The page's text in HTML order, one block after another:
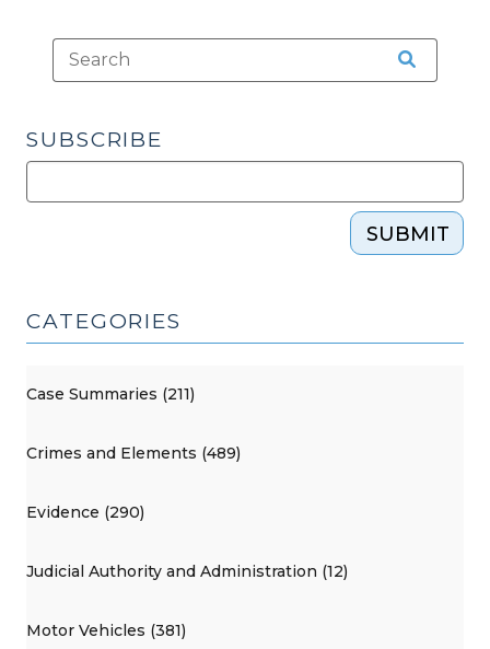
SUBSCRIBE
SUBMIT
CATEGORIES
Case Summaries (211)
Crimes and Elements (489)
Evidence (290)
Judicial Authority and Administration (12)
Motor Vehicles (381)